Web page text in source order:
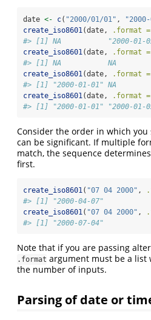
date <- c( "2000/01/01" ,
create_iso8601(date, .format =
#> [1] NA           "2000-01-
create_iso8601(date, .format =
#> [1] NA           NA
create_iso8601(date, .format =
#> [1] "2000-01-01" NA
create_iso8601(date, .format =
#> [1] "2000-01-01" "2000-01-
Consider the order in which
can be significant. If multiple
match, the sequence
first.
create_iso8601( "07 04 2000" ,
#> [1] "2000-04-07"
create_iso8601( "07 04 2000" ,
#> [1] "2000-07-04"
Note that if you are passing
.format argument must be a list
the number of inputs.
Parsing of date or